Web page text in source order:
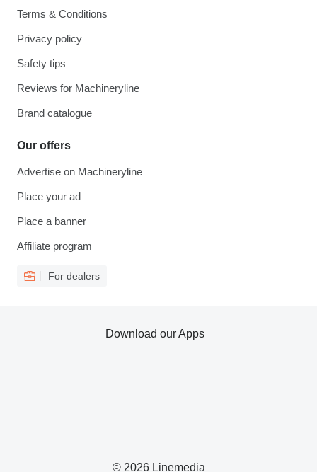
Terms & Conditions
Privacy policy
Safety tips
Reviews for Machineryline
Brand catalogue
Our offers
Advertise on Machineryline
Place your ad
Place a banner
Affiliate program
For dealers
© 2026 Linemedia
Download our Apps